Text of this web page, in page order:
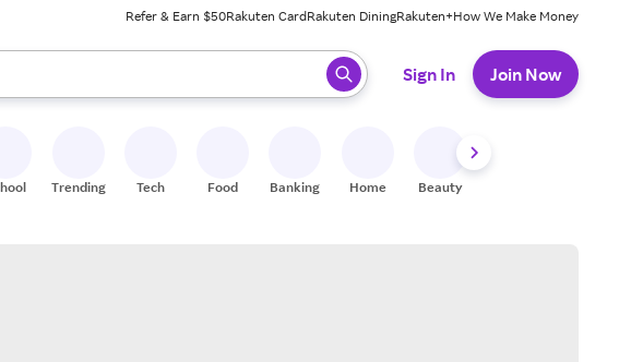
Refer & Earn $50Rakuten CardRakuten DiningRakuten+How We Make Money
results. When ready, press enter to select.
Sign In Join Now
Trending Tech Food Banking Home Beauty